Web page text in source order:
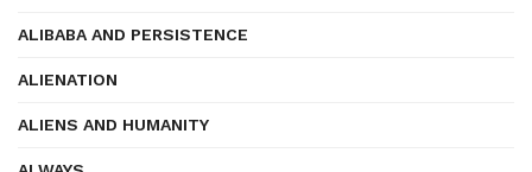
ALIBABA AND PERSISTENCE
ALIENATION
ALIENS AND HUMANITY